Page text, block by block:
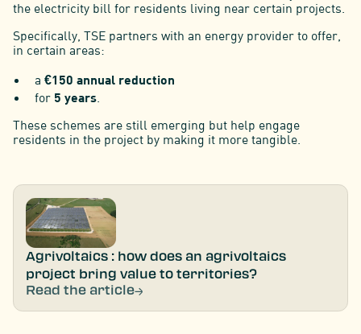
the electricity bill for residents living near certain projects.
Specifically, TSE partners with an energy provider to offer,
in certain areas:
a €150 annual reduction
for 5 years.
These schemes are still emerging but help engage
residents in the project by making it more tangible.
Agrivoltaics : how does an agrivoltaics
project bring value to territories?
Read the article